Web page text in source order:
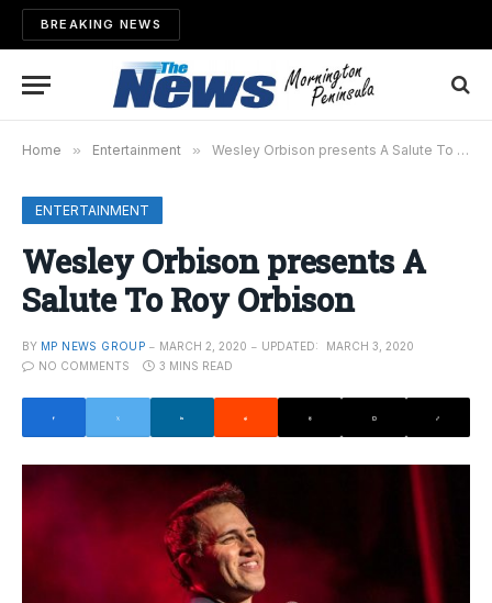
BREAKING NEWS
Home » Entertainment » Wesley Orbison presents A Salute To Roy Orbison
ENTERTAINMENT
Wesley Orbison presents A
Salute To Roy Orbison
BY MP NEWS GROUP MARCH 2, 2020 UPDATED:
MARCH 3, 2020
NO COMMENTS
3 MINS READ